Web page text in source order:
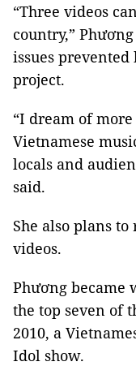
“Three videos
country,”
issues
project.
“I dream of
Vietnamese
locals and
said.
She also plans
videos.
Phương
the top seven of
2010, a
Idol show.